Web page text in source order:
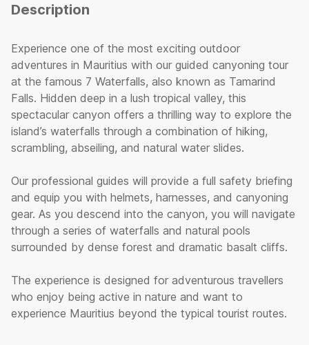
Description
Experience one of the most exciting outdoor
adventures in Mauritius with our guided canyoning tour
at the famous 7 Waterfalls, also known as Tamarind
Falls. Hidden deep in a lush tropical valley, this
spectacular canyon offers a thrilling way to explore the
island’s waterfalls through a combination of hiking,
scrambling, abseiling, and natural water slides.
Our professional guides will provide a full safety briefing
and equip you with helmets, harnesses, and canyoning
gear. As you descend into the canyon, you will navigate
through a series of waterfalls and natural pools
surrounded by dense forest and dramatic basalt cliffs.
The experience is designed for adventurous travellers
who enjoy being active in nature and want to
experience Mauritius beyond the typical tourist routes.